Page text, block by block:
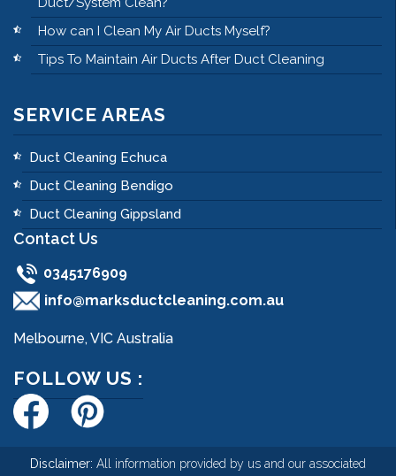
How can I Clean My Air Ducts Myself?
Tips To Maintain Air Ducts After Duct Cleaning
SERVICE AREAS
Duct Cleaning Echuca
Duct Cleaning Bendigo
Duct Cleaning Gippsland
Contact Us
0345176909
info@marksductcleaning.com.au
Melbourne, VIC Australia
FOLLOW US :
Disclaimer: All information provided by us and our associated